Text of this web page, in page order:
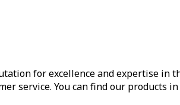
for excellence and expertise
service. You can find our products